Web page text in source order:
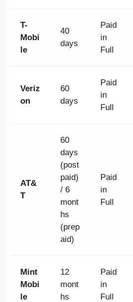
T-
Mobi
le
40
days
Paid
in
Full
Veriz
on
60
days
Paid
in
Full
AT&
T
60
days
(post
paid)
/ 6
mont
hs
(prep
aid)
Paid
in
Full
Mint
Mobi
le
12
mont
hs
Paid
in
Full